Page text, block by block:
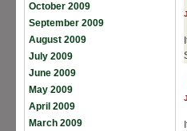
October 2009
September 2009
August 2009
July 2009
June 2009
May 2009
April 2009
March 2009